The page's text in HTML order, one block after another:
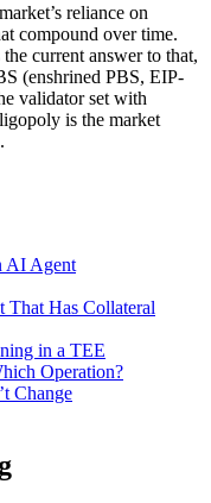
reliance on
compound over time.
current answer to that,
(enshrined PBS, EIP-
validator set with
is the market
AI Agent
That Has Collateral
in a TEE
Operation?
Change